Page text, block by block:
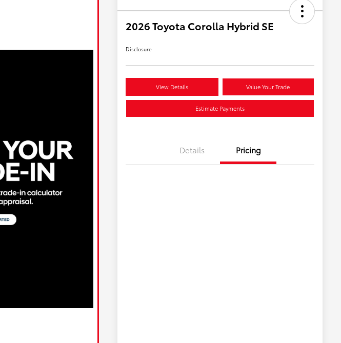
2026 Toyota Corolla Hybrid SE
Disclosure
View Details Value Your Trade
Estimate Payments
Details Pricing